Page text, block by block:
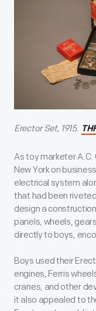
Erector Set, 1915.
As toy marketer A.C.
New York on
electrical system
that had been
design a
panels, wheels,
directly to boys,
Boys used their
engines, Ferris
cranes, and other
it also appealed to